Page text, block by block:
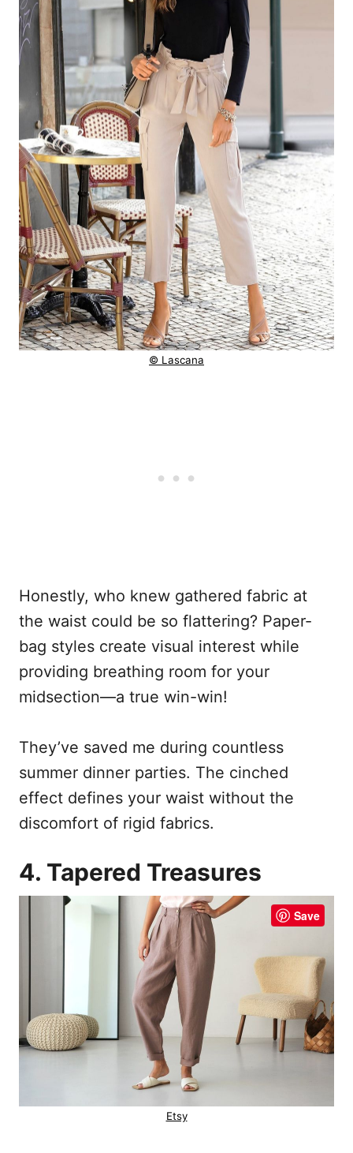
© Lascana
Honestly, who knew gathered fabric at
the waist could be so flattering? Paper-
bag styles create visual interest while
providing breathing room for your
midsection—a true win-win!
They’ve saved me during countless
summer dinner parties. The cinched
effect defines your waist without the
discomfort of rigid fabrics.
4. Tapered Treasures
Save
Etsy